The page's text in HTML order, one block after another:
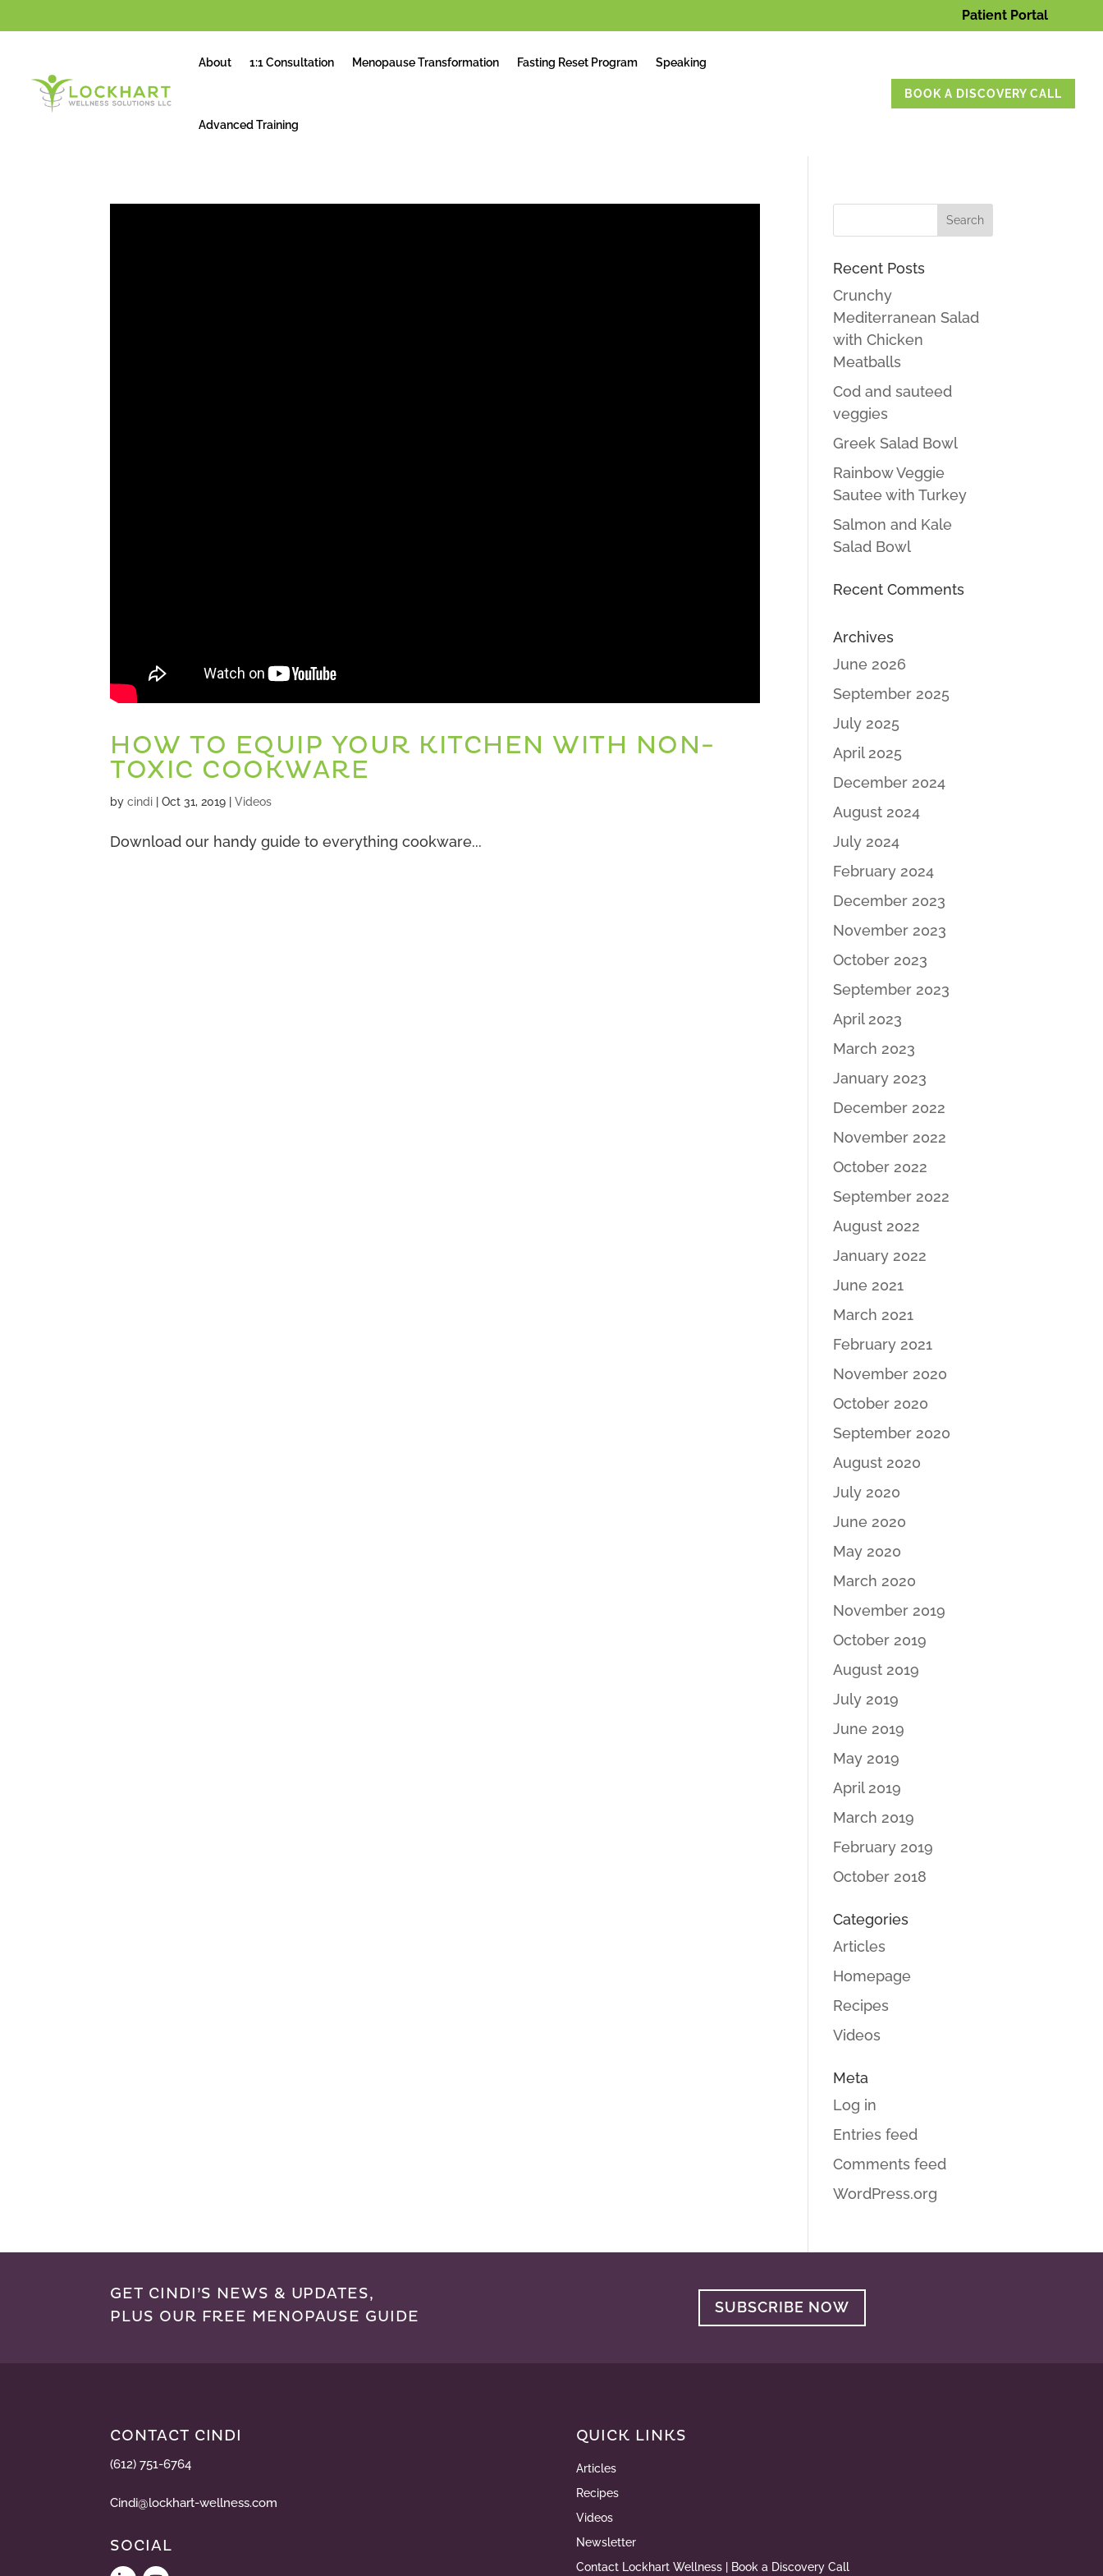
Patient Portal
About 1:1 Consultation Menopause Transformation Fasting Reset Program Speaking
Advanced Training
BOOK A DISCOVERY CALL
HOW TO EQUIP YOUR KITCHEN WITH NON-
TOXIC COOKWARE
bycindi |Oct 31, 2019 |Videos
Download our handy guide to everything cookware...
Recent Posts
Crunchy
Mediterranean Salad
with Chicken
Meatballs
Cod and sauteed
veggies
Greek Salad Bowl
Rainbow Veggie
Sautee with Turkey
Salmon and Kale
Salad Bowl
Recent Comments
Archives
June 2026
September 2025
July 2025
April 2025
December 2024
August 2024
July 2024
February 2024
December 2023
November 2023
October 2023
September 2023
April 2023
March 2023
January 2023
December 2022
November 2022
October 2022
September 2022
August 2022
January 2022
June 2021
March 2021
February 2021
November 2020
October 2020
September 2020
August 2020
July 2020
June 2020
May 2020
March 2020
November 2019
October 2019
August 2019
July 2019
June 2019
May 2019
April 2019
March 2019
February 2019
October 2018
Categories
Articles
Homepage
Recipes
Videos
Meta
Log in
Entries feed
Comments feed
WordPress.org
GET CINDI’S NEWS & UPDATES,
PLUS OUR FREE MENOPAUSE GUIDE
SUBSCRIBE NOW
CONTACT CINDI
(612) 751-6764
Cindi@lockhart-wellness.com
SOCIAL
QUICK LINKS
Articles
Recipes
Videos
Newsletter
Contact Lockhart Wellness | Book a Discovery Call